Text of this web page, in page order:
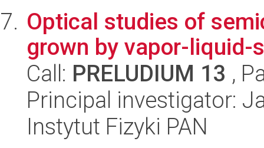
Optical studies of
grown by vapor-liquid-
Call: PRELUDIUM 13 ,
Principal investigator:
Instytut Fizyki PAN